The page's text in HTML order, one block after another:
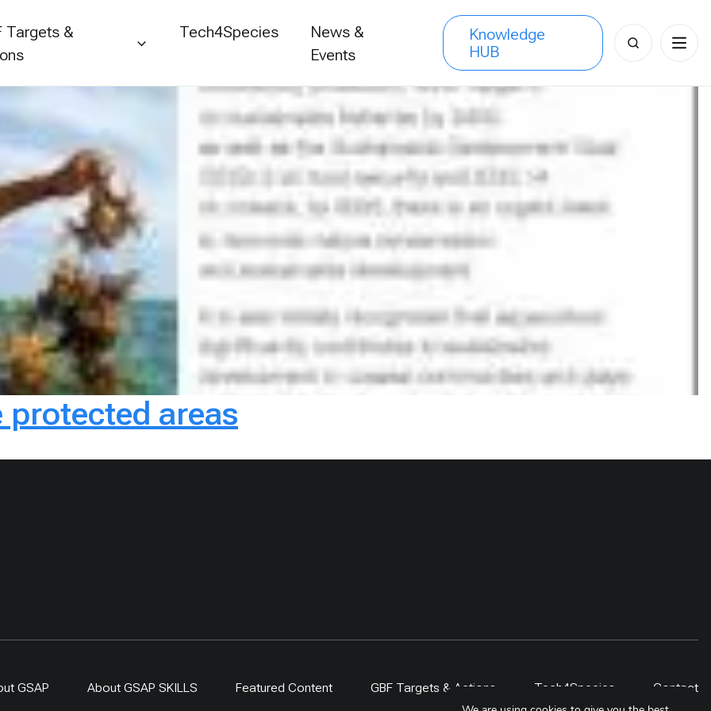
Targets &
Tech4Species
News &
Events
Knowledge
HUB
Search
for:
areas
GSAP About GSAP SKILLS Featured Content GBF Targets & Actions Tech4Species
Contact